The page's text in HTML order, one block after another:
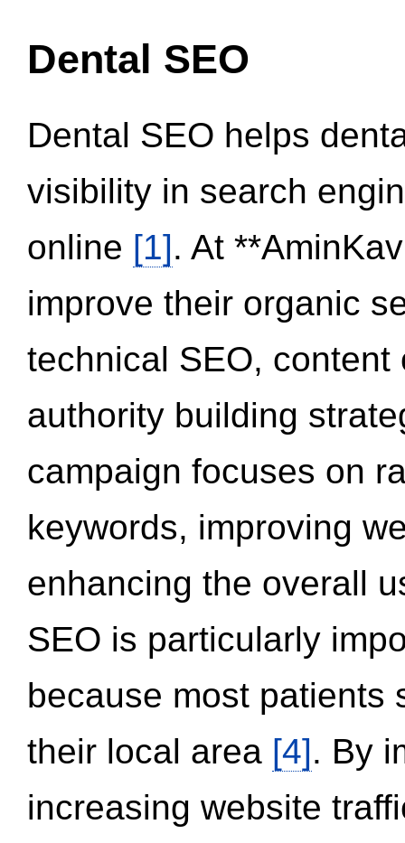
Dental SEO
Dental SEO helps
visibility in search
online [1]. At
improve their organic
technical SEO,
authority building
campaign focuses on
keywords, improving
enhancing the overall
SEO is particularly
because most patients
their local area [4]. By
increasing website